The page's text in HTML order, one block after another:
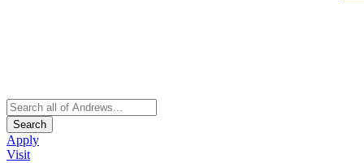
Search
Apply
Visit